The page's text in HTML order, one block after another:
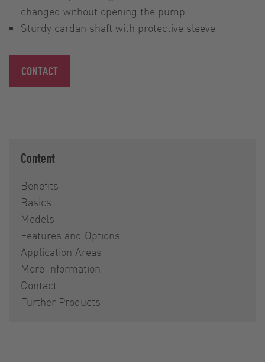
changed without opening the pump
Sturdy cardan shaft with protective sleeve
CONTACT
Content
Benefits
Basics
Models
Features and Options
Application Areas
More Information
Contact
Further Products